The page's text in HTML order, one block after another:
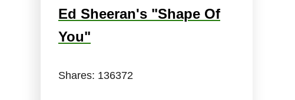
Ed Sheeran's "Shape Of
You"
Shares: 136372